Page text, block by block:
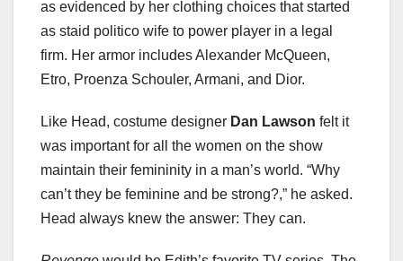
as evidenced by her clothing choices that started
as staid politico wife to power player in a legal
firm. Her armor includes Alexander McQueen,
Etro, Proenza Schouler, Armani, and Dior.
Like Head, costume designer Dan Lawson felt it
was important for all the women on the show
maintain their femininity in a man’s world. “Why
can’t they be feminine and be strong?,” he asked.
Head always knew the answer: They can.